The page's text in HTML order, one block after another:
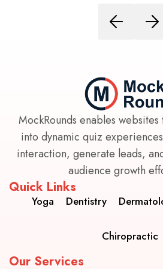
MockRounds enables
into dynamic quiz
interaction, generate leads,
audience growth
Quick Links
Yoga Dentistry
Chiropractic
Our Services